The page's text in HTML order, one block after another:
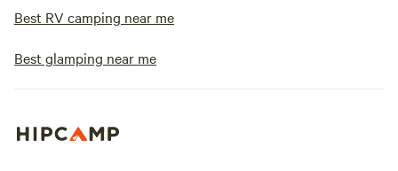
Best RV camping near me
Best glamping near me